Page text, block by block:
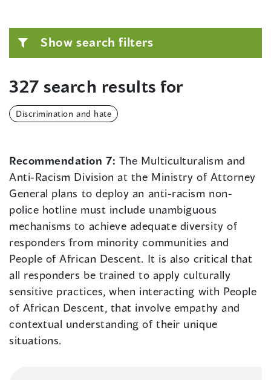
Show search filters
327 search results for
Discrimination and hate
Recommendation 7: The Multiculturalism and
Anti-Racism Division at the Ministry of Attorney
General plans to deploy an anti-racism non-
police hotline must include unambiguous
mechanisms to achieve adequate diversity of
responders from minority communities and
People of African Descent. It is also critical that
all responders be trained to apply culturally
sensitive practices, when interacting with People
of African Descent, that involve empathy and
contextual understanding of their unique
situations.